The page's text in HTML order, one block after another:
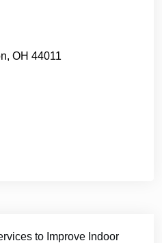
OH 44011
to Improve Indoor